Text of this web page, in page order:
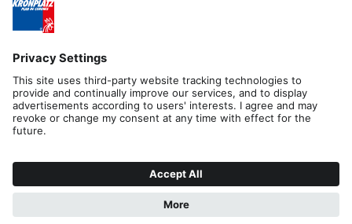
Editorial Privacy Accessibility Statement Contact
B2B
Cookies
Press & Media